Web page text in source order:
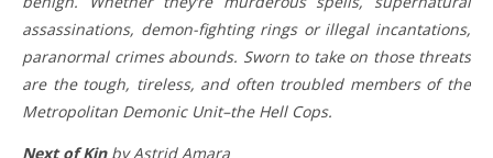
assassinations, demon-fighting rings or illegal incantations,
paranormal crimes abounds. Sworn to take on those threats
are the tough, tireless, and often troubled members of the
Metropolitan Demonic Unit–the Hell Cops.
Next of Kin by Astrid Amara